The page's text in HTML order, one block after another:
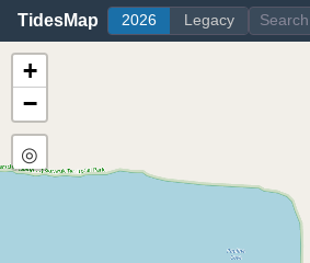
TidesMap 2026 Legacy
+
−
◎